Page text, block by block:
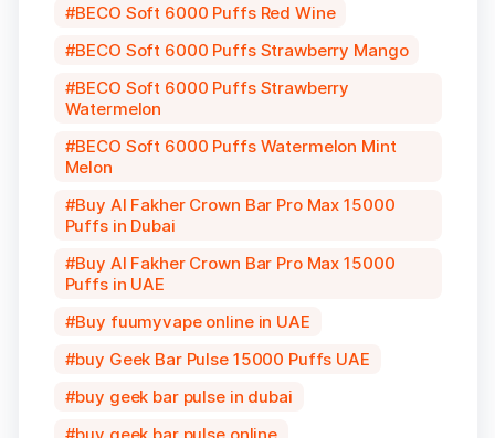
BECO Soft 6000 Puffs Red Wine
BECO Soft 6000 Puffs Strawberry Mango
BECO Soft 6000 Puffs Strawberry
Watermelon
BECO Soft 6000 Puffs Watermelon Mint
Melon
Buy Al Fakher Crown Bar Pro Max 15000
Puffs in Dubai
Buy Al Fakher Crown Bar Pro Max 15000
Puffs in UAE
Buy fuumyvape online in UAE
buy Geek Bar Pulse 15000 Puffs UAE
buy geek bar pulse in dubai